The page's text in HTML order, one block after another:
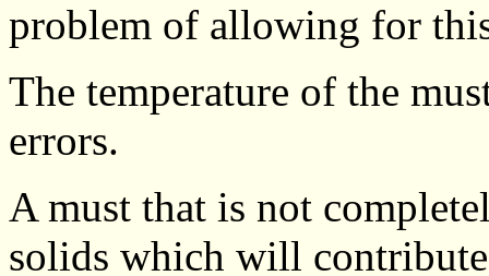
problem of allowing for
The temperature of the
errors.
A must that is not
solids which will